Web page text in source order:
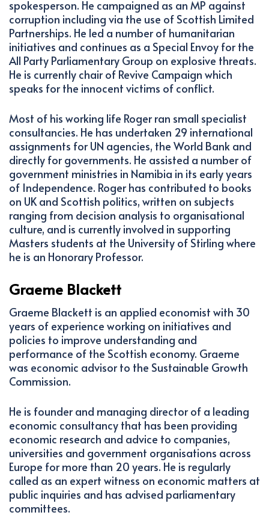
spokesperson. He campaigned as an MP against
corruption including via the use of Scottish Limited
Partnerships. He led a number of humanitarian
initiatives and continues as a Special Envoy for the
All Party Parliamentary Group on explosive threats.
He is currently chair of Revive Campaign which
speaks for the innocent victims of conflict.
Most of his working life Roger ran small specialist
consultancies. He has undertaken 29 international
assignments for UN agencies, the World Bank and
directly for governments. He assisted a number of
government ministries in Namibia in its early years
of Independence. Roger has contributed to books
on UK and Scottish politics, written on subjects
ranging from decision analysis to organisational
culture, and is currently involved in supporting
Masters students at the University of Stirling where
he is an Honorary Professor.
Graeme Blackett
Graeme Blackett is an applied economist with 30
years of experience working on initiatives and
policies to improve understanding and
performance of the Scottish economy. Graeme
was economic advisor to the Sustainable Growth
Commission.
He is founder and managing director of a leading
economic consultancy that has been providing
economic research and advice to companies,
universities and government organisations across
Europe for more than 20 years. He is regularly
called as an expert witness on economic matters at
public inquiries and has advised parliamentary
committees.